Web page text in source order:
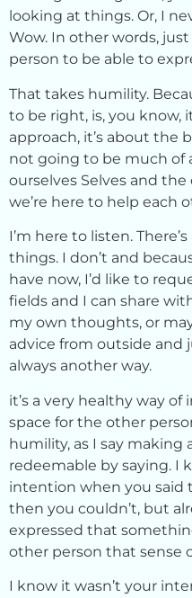
looking at things. Or, I
Wow. In other words,
person to be able to
That takes humility.
to be right, is, you know,
approach, it’s about the
not going to be much of
ourselves Selves and the
we’re here to help each
I’m here to listen.
things. I don’t and
have now, I’d like to
fields and I can share
my own thoughts, or
advice from outside and
always another way.
it’s a very healthy way
space for the other
humility, as I say making
redeemable by saying. I
intention when you said
then you couldn’t, but
expressed that
other person that sense
I know it wasn’t your